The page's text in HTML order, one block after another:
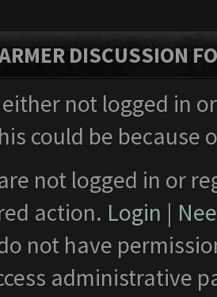
DISCUSSION
either not logged in
could be
not logged in or
action. Login |
not have
administrative